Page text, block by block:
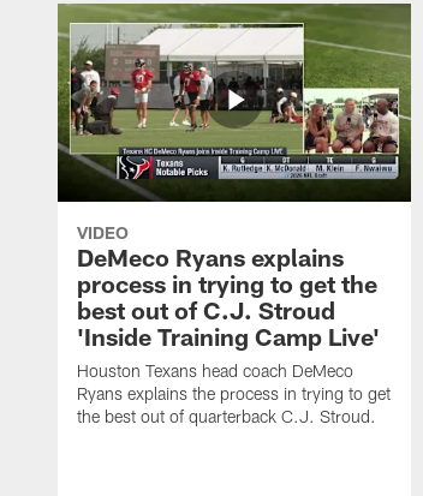
VIDEO
DeMeco Ryans explains
process in trying to get the
best out of C.J. Stroud
'Inside Training Camp Live'
Houston Texans head coach DeMeco
Ryans explains the process in trying to get
the best out of quarterback C.J. Stroud.